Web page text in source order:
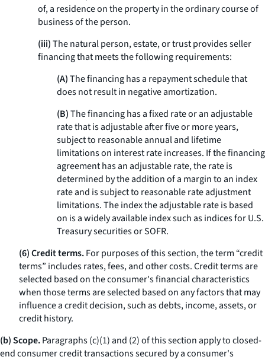
of, a residence on the property in the ordinary course of
business of the person.
(iii)The natural person, estate, or trust provides seller
financing that meets the following requirements:
(A)The financing has a repayment schedule that
does not result in negative amortization.
(B)The financing has a fixed rate or an adjustable
rate that is adjustable after five or more years,
subject to reasonable annual and lifetime
limitations on interest rate increases. If the financing
agreement has an adjustable rate, the rate is
determined by the addition of a margin to an index
rate and is subject to reasonable rate adjustment
limitations. The index the adjustable rate is based
on is a widely available index such as indices for U.S.
Treasury securities or SOFR.
(6) Credit terms.For purposes of this section, the term “credit
terms” includes rates, fees, and other costs. Credit terms are
selected based on the consumer's financial characteristics
when those terms are selected based on any factors that may
influence a credit decision, such as debts, income, assets, or
credit history.
(b) Scope.Paragraphs (c)(1) and (2) of this section apply to closed-
end consumer credit transactions secured by a consumer's